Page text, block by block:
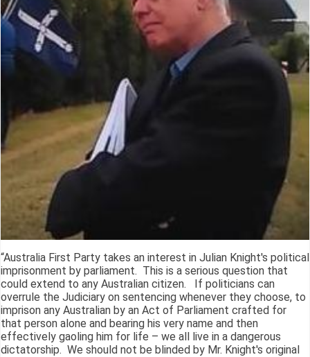
“Australia First Party takes an interest in Julian Knight's political
imprisonment by parliament. This is a serious question that
could extend to any Australian citizen. If politicians can
overrule the Judiciary on sentencing whenever they choose, to
imprison any Australian by an Act of Parliament crafted for
that person alone and bearing his very name and then
effectively gaoling him for life – we all live in a dangerous
dictatorship. We should not be blinded by Mr. Knight's original